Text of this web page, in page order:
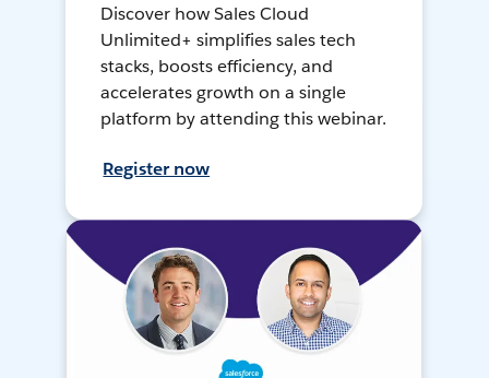
Discover how Sales Cloud
Unlimited+ simplifies sales tech
stacks, boosts efficiency, and
accelerates growth on a single
platform by attending this webinar.
Register now